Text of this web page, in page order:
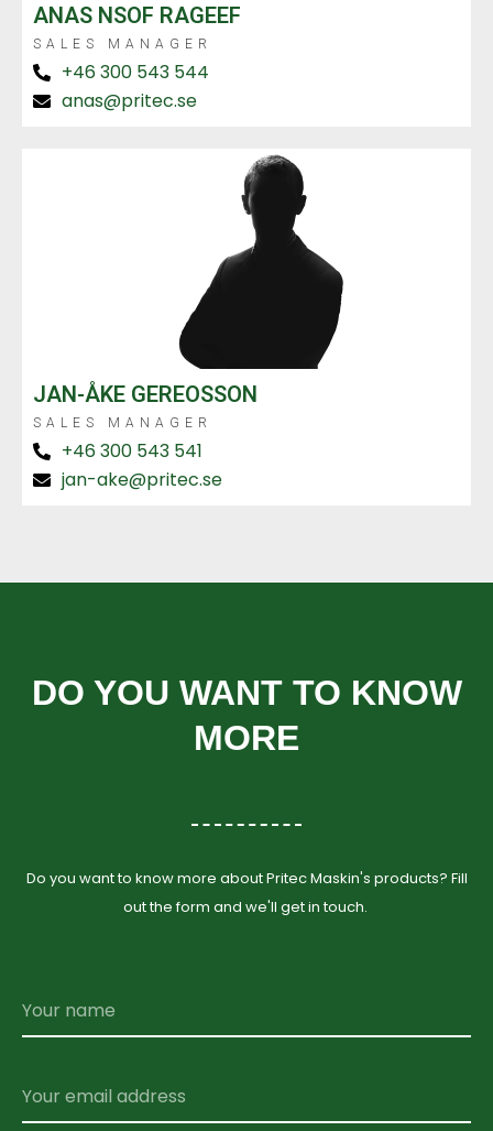
ANAS NSOF RAGEEF
SALES MANAGER
+46 300 543 544
anas@pritec.se
JAN-ÅKE GEREOSSON
SALES MANAGER
+46 300 543 541
jan-ake@pritec.se
DO YOU WANT TO KNOW
MORE
Do you want to know more about Pritec Maskin's products? Fill
out the form and we'll get in touch.